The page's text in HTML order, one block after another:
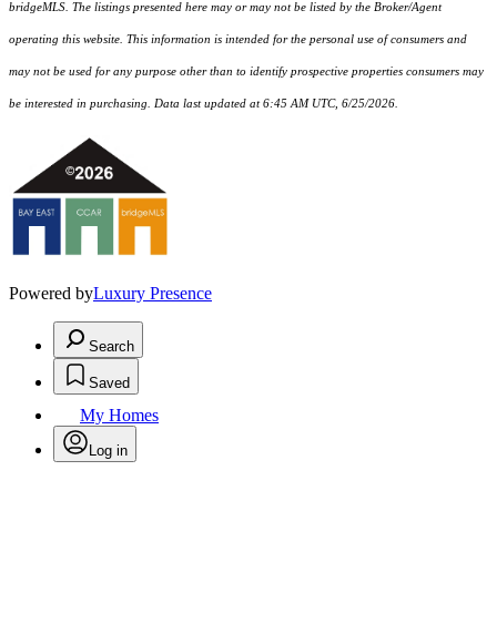
bridgeMLS. The listings presented here may or may not be listed by the Broker/Agent
operating this website. This information is intended for the personal use of consumers and
may not be used for any purpose other than to identify prospective properties consumers may
be interested in purchasing. Data last updated at 6:45 AM UTC, 6/25/2026.
Powered byLuxury Presence
Search
Saved
My Homes
Log in